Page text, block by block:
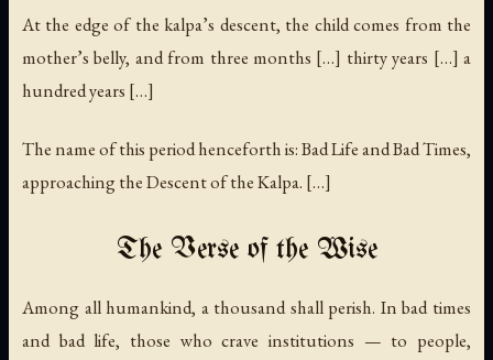
At the edge of the kalpa’s descent, the child comes from the
mother’s belly, and from three months […] thirty years […] a
hundred years […]
The name of this period henceforth is: Bad Life and Bad Times,
approaching the Descent of the Kalpa. […]
The Verse of the Wise
Among all humankind, a thousand shall perish. In bad times
and bad life, those who crave institutions — to people,